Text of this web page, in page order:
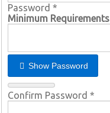
Password *
Minimum Requirements
Show Password
Confirm Password *